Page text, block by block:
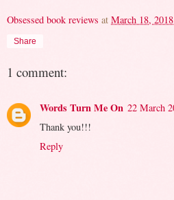
Obsessed book reviews at March 18, 2018
Share
1 comment:
Words Turn Me On 22 March
Thank you!!!
Reply